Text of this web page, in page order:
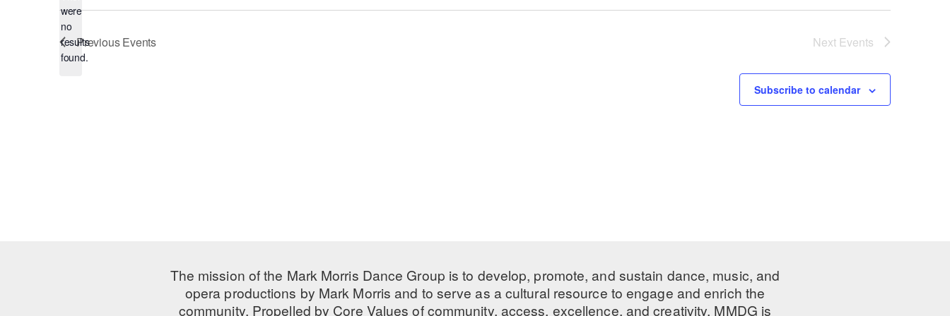
Notice
were
no
results
found.
PreviousEvents Next Events
Subscribe to calendar
The mission of the Mark Morris Dance Group is to develop, promote, and sustain dance, music, and
opera productions by Mark Morris and to serve as a cultural resource to engage and enrich the
community. Propelled by Core Values of community, access, excellence, and creativity, MMDG is